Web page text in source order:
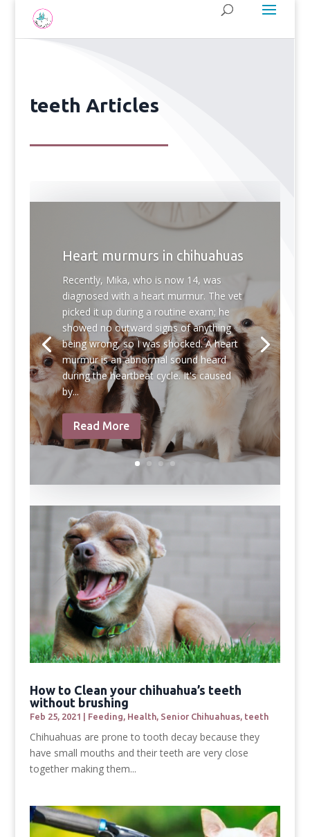
teeth Articles
Heart murmurs in chihuahuas
Recently, Mika, who is now 14, was
diagnosed with a heart murmur. The vet
picked it up during a routine exam; he
showed no outward signs of anything
being wrong, so I was shocked. A heart
murmur is an abnormal sound heard
during the heartbeat cycle. It's caused
by...
Read More
How to Clean your chihuahua’s teeth
without brushing
Feb 25, 2021 | Feeding Health, Senior Chihuahuas, teeth
Chihuahuas are prone to tooth decay because they
have small mouths and their teeth are very close
together making them...